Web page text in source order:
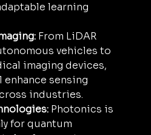
learning
From LiDAR
vehicles to
imaging devices,
sensing
industries.
Photonics is
for quantum